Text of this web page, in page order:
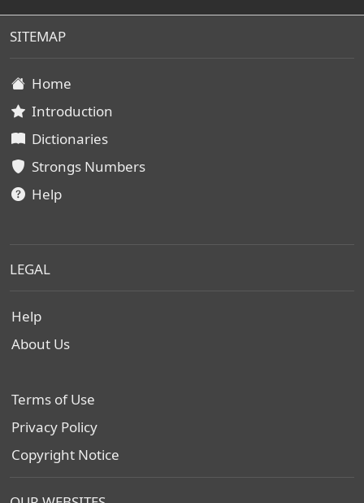
SITEMAP
Home
Introduction
Dictionaries
Strongs Numbers
Help
LEGAL
Help
About Us
Terms of Use
Privacy Policy
Copyright Notice